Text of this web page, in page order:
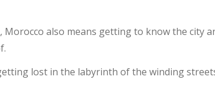
Morocco also means getting to know the city
lost in the labyrinth of the winding